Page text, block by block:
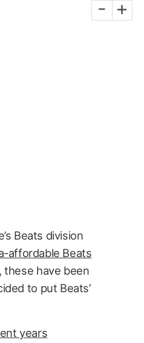
- +
Beats division
affordable Beats
these have been
to put Beats’
years